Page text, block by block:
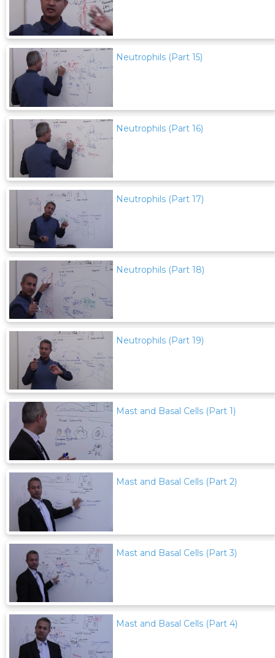
Neutrophils (Part 15)
Neutrophils (Part 16)
Neutrophils (Part 17)
Neutrophils (Part 18)
Neutrophils (Part 19)
Mast and Basal Cells (Part 1)
Mast and Basal Cells (Part 2)
Mast and Basal Cells (Part 3)
Mast and Basal Cells (Part 4)